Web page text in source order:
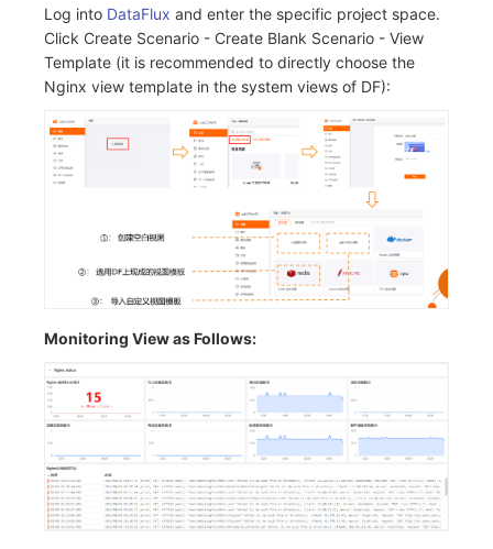
Log into DataFlux and enter the specific project space.
Click Create Scenario - Create Blank Scenario - View
Template (it is recommended to directly choose the
Nginx view template in the system views of DF):
Monitoring View as Follows: